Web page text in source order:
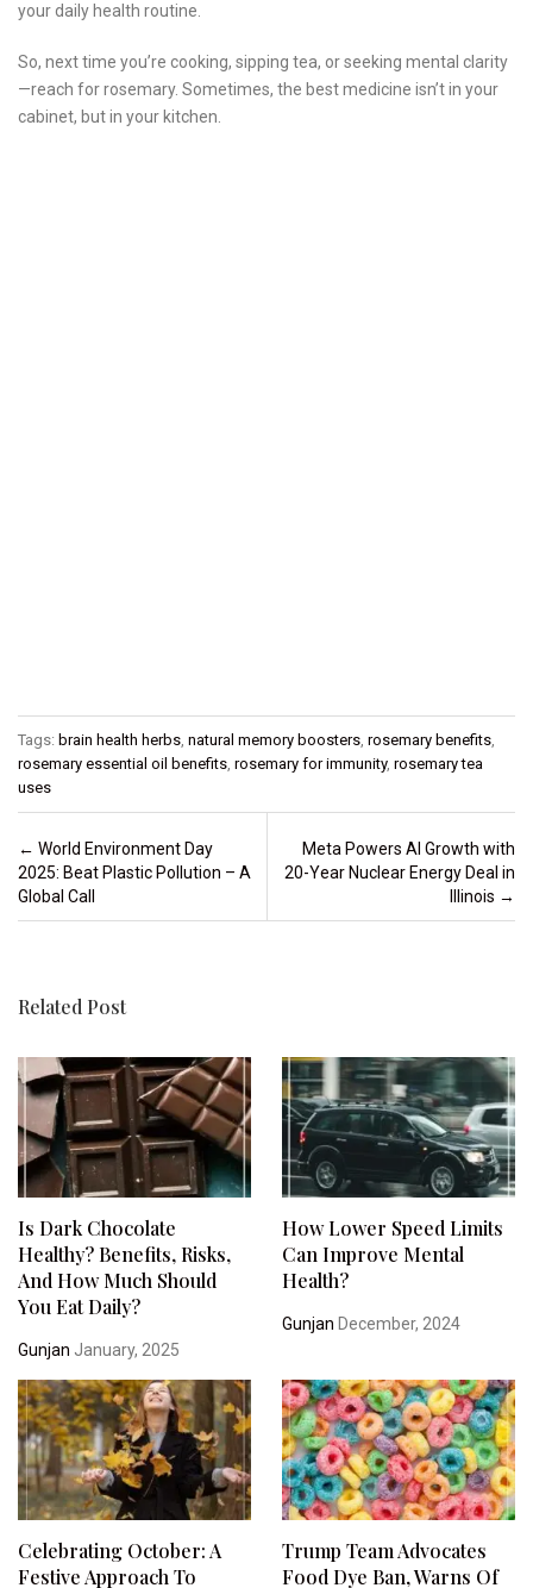
your daily health routine.
So, next time you’re cooking, sipping tea, or seeking mental clarity
—reach for rosemary. Sometimes, the best medicine isn’t in your
cabinet, but in your kitchen.
Tags: brain health herbs, natural memory boosters, rosemary benefits,
rosemary essential oil benefits, rosemary for immunity, rosemary tea
uses
Post navigation
← World Environment Day
2025: Beat Plastic Pollution – A
Global Call
Meta Powers AI Growth with
20-Year Nuclear Energy Deal in
Illinois →
Related Post
Is Dark Chocolate
Healthy? Benefits, Risks,
And How Much Should
You Eat Daily?
Gunjan January, 2025
How Lower Speed Limits
Can Improve Mental
Health?
Gunjan December, 2024
Celebrating October: A
Festive Approach To
Trump Team Advocates
Food Dye Ban, Warns Of